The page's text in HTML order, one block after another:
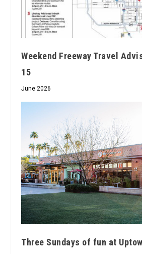
Weekend Freeway Travel
15
June 2026
Three Sundays of fun at